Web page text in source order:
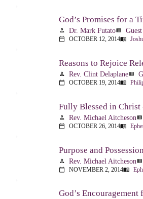
person Dr. Mark Futatoview_list
calendar_today OCTOBER 12, 2014menu_book
person Rev. Clint Delaplaneview_list
calendar_today OCTOBER 19, 2014menu_book
person Rev. Michael Aitchesonview_list
calendar_today OCTOBER 26, 2014menu_book
person Rev. Michael Aitchesonview_list
calendar_today NOVEMBER 2, 2014menu_book